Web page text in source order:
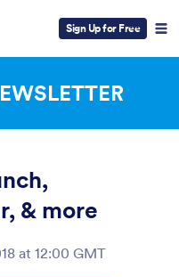
Sign Up for Free
& more
at 12:00 GMT
ESC